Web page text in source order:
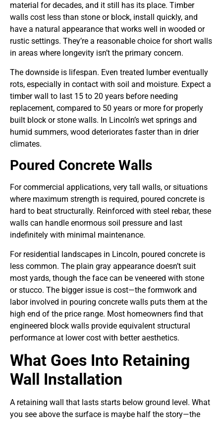
material for decades, and it still has its place. Timber
walls cost less than stone or block, install quickly, and
have a natural appearance that works well in wooded or
rustic settings. They’re a reasonable choice for short walls
in areas where longevity isn’t the primary concern.
The downside is lifespan. Even treated lumber eventually
rots, especially in contact with soil and moisture. Expect a
timber wall to last 15 to 20 years before needing
replacement, compared to 50 years or more for properly
built block or stone walls. In Lincoln’s wet springs and
humid summers, wood deteriorates faster than in drier
climates.
Poured Concrete Walls
For commercial applications, very tall walls, or situations
where maximum strength is required, poured concrete is
hard to beat structurally. Reinforced with steel rebar, these
walls can handle enormous soil pressure and last
indefinitely with minimal maintenance.
For residential landscapes in Lincoln, poured concrete is
less common. The plain gray appearance doesn’t suit
most yards, though the face can be veneered with stone
or stucco. The bigger issue is cost—the formwork and
labor involved in pouring concrete walls puts them at the
high end of the price range. Most homeowners find that
engineered block walls provide equivalent structural
performance at lower cost with better aesthetics.
What Goes Into Retaining
Wall Installation
A retaining wall that lasts starts below ground level. What
you see above the surface is maybe half the story—the